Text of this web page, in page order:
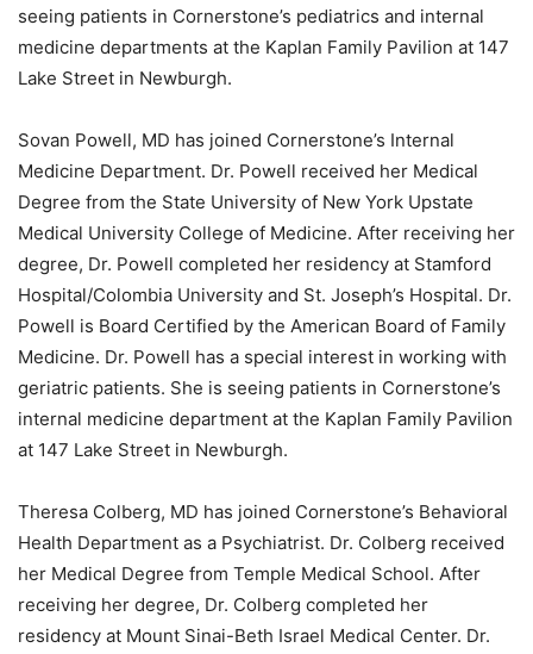
seeing patients in Cornerstone’s pediatrics and internal
medicine departments at the Kaplan Family Pavilion at 147
Lake Street in Newburgh.
Sovan Powell, MD has joined Cornerstone’s Internal
Medicine Department. Dr. Powell received her Medical
Degree from the State University of New York Upstate
Medical University College of Medicine. After receiving her
degree, Dr. Powell completed her residency at Stamford
Hospital/Colombia University and St. Joseph’s Hospital. Dr.
Powell is Board Certified by the American Board of Family
Medicine. Dr. Powell has a special interest in working with
geriatric patients. She is seeing patients in Cornerstone’s
internal medicine department at the Kaplan Family Pavilion
at 147 Lake Street in Newburgh.
Theresa Colberg, MD has joined Cornerstone’s Behavioral
Health Department as a Psychiatrist. Dr. Colberg received
her Medical Degree from Temple Medical School. After
receiving her degree, Dr. Colberg completed her
residency at Mount Sinai-Beth Israel Medical Center. Dr.